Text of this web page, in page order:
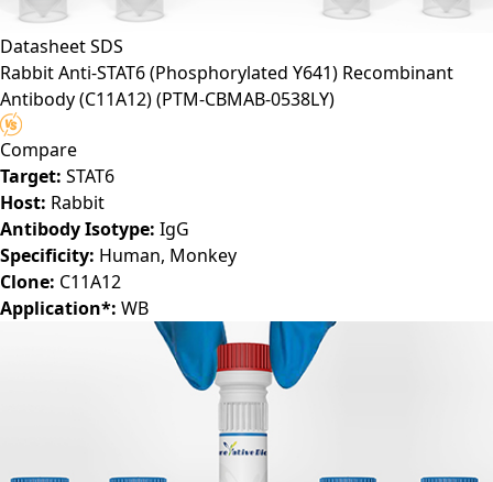
DatasheetSDS
Rabbit Anti-STAT6 (Phosphorylated Y641) Recombinant
Antibody (C11A12)
Compare
Target:STAT6
Host:Rabbit
Antibody Isotype:IgG
Specificity:Human, Monkey
Clone:C11A12